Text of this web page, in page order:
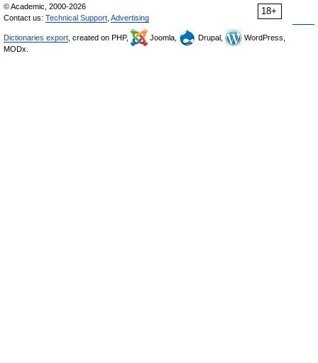
18+
© Academic, 2000-2026
Contact us: Technical Support Advertising
Dictionaries export , created on PHP, Joomla, Drupal,
WordPress,
MODx.